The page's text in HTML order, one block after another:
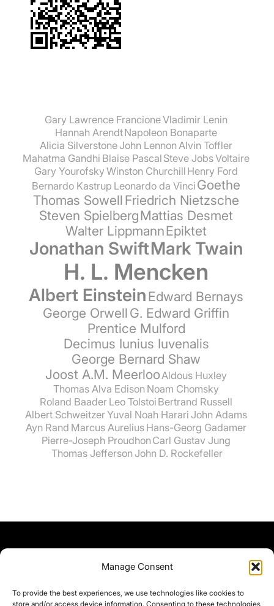
Manage Consent
To provide the best experiences, we use technologies like cookies to
store and/or access device information. Consenting to these technologies
Gary Lawrence FrancioneVladimir Lenin
Hannah ArendtNapoleon Bonaparte
Alicia SilverstoneJohn Lennon Alvin Toffler
Mahatma Gandhi Blaise Pascal Steve JobsVoltaire
Gary YourofskyWinston Churchill Henry Ford
Bernardo Kastrup Leonardo da Vinci Goethe
Thomas SowellFriedrich Nietzsche
Steven SpielbergMattias Desmet
Walter LippmannEpiktet
Jonathan SwiftMark Twain
H. L. Mencken
Albert EinsteinEdward Bernays
George OrwellG. Edward Griffin
Prentice Mulford
Decimus Iunius Iuvenalis
George Bernard Shaw
Joost A.M. MeerlooAldous Huxley
Thomas Alva Edison Noam Chomsky
Roland Baader Leo Tolstoi Bertrand Russell
Albert SchweitzerYuval Noah Harari John Adams
Ayn Rand Marcus Aurelius Hans-Georg Gadamer
Pierre-Joseph Proudhon Carl Gustav Jung
Thomas Jefferson John D. Rockefeller